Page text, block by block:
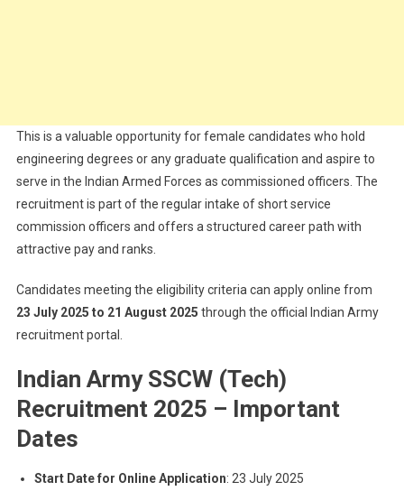
This is a valuable opportunity for female candidates who hold
engineering degrees or any graduate qualification and aspire to
serve in the Indian Armed Forces as commissioned officers. The
recruitment is part of the regular intake of short service
commission officers and offers a structured career path with
attractive pay and ranks.
Candidates meeting the eligibility criteria can apply online from
23 July 2025 to 21 August 2025 through the official Indian Army
recruitment portal.
Indian Army SSCW (Tech)
Recruitment 2025 – Important
Dates
Start Date for Online Application: 23 July 2025